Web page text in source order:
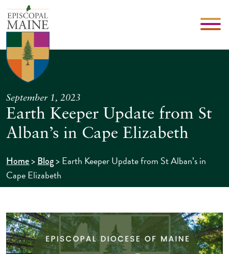
September 1, 2023
Earth Keeper Update from St
Alban’s in Cape Elizabeth
Home>Blog>Earth Keeper Update from St Alban’s in
Cape Elizabeth